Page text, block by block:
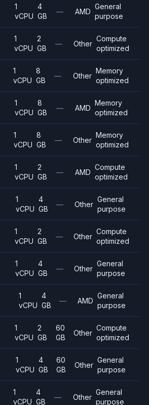
1
vCPU
4
GB
— AMD
General
purpose
1
vCPU
2
GB
— Other
Compute
optimized
1
vCPU
8
GB
— Other
Memory
optimized
1
vCPU
8
GB
— AMD
Memory
optimized
1
vCPU
8
GB
— Other
Memory
optimized
1
vCPU
2
GB
— AMD
Compute
optimized
1
vCPU
4
GB
— Other
General
purpose
1
vCPU
2
GB
— Other
Compute
optimized
1
vCPU
4
GB
— Other
General
purpose
1
vCPU
4
GB
— AMD
General
purpose
1
vCPU
2
GB
60
GB
Other
Compute
optimized
1
vCPU
4
GB
60
GB
Other
General
purpose
1
vCPU
4
GB
— Other
General
purpose